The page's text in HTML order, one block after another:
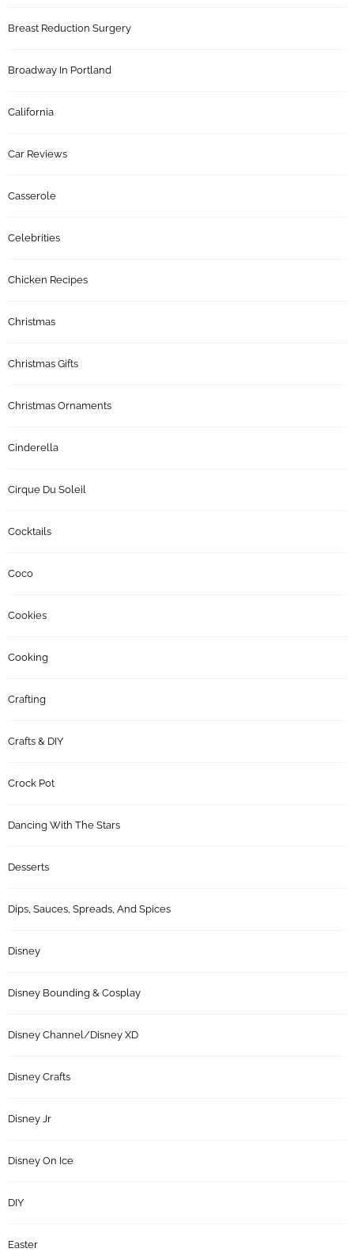
Breast Reduction Surgery
Broadway In Portland
California
Car Reviews
Casserole
Celebrities
Chicken Recipes
Christmas
Christmas Gifts
Christmas Ornaments
Cinderella
Cirque Du Soleil
Cocktails
Coco
Cookies
Cooking
Crafting
Crafts & DIY
Crock Pot
Dancing With The Stars
Desserts
Dips, Sauces, Spreads, And Spices
Disney
Disney Bounding & Cosplay
Disney Channel/Disney XD
Disney Crafts
Disney Jr
Disney On Ice
DIY
Easter